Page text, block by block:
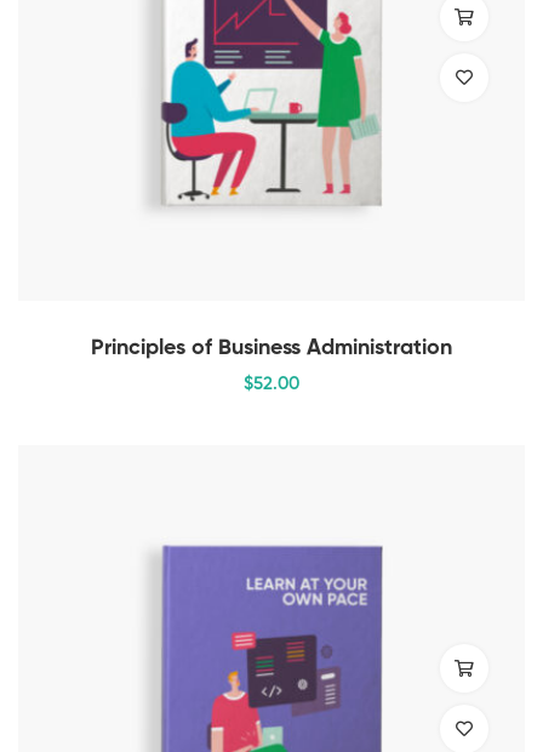
Principles of Business Administration
$52.00